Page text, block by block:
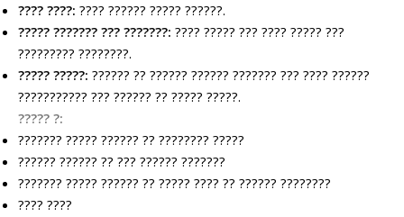
???? ????: ???? ?????? ????? ??????.
????? ??????? ??? ???????: ???? ????? ??? ???? ????? ???
????????? ????????.
????? ?????: ?????? ?? ?????? ?????? ??????? ??? ???? ??????
??????????? ??? ?????? ?? ????? ?????.
????? ?:
??????? ????? ?????? ?? ???????? ?????
?????? ?????? ?? ??? ?????? ???????
??????? ????? ?????? ?? ????? ???? ?? ?????? ????????
???? ????